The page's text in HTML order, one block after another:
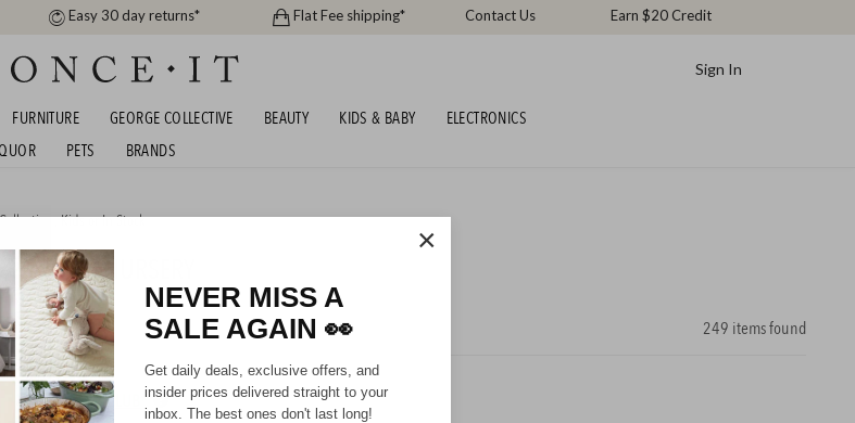
Easy 30 day returns* Flat Fee shipping* Contact Us Earn $20 Credit
Sign In
FURNITURE GEORGE COLLECTIVE BEAUTY KIDS & BABY
ELECTRONICS
PETS BRANDS
,KidsorIn Stock
COTTON NURSERY
$60
249 items found
WITH DIAMOND CLUB*
×
NEVER MISS A
SALE AGAIN 👀
Get daily deals, exclusive offers, and
insider prices delivered straight to your
inbox. The best ones don't last long!